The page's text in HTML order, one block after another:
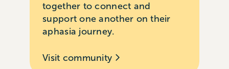
together to connect and
support one another on their
aphasia journey.
Visit community